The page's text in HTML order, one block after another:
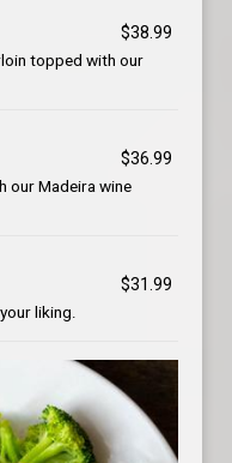
$38.99
topped with our
$36.99
our Madeira wine
$31.99
liking.